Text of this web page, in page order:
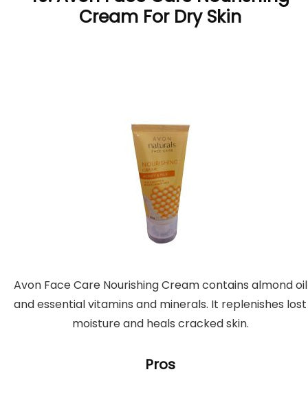
Cream For Dry Skin
Avon Face Care Nourishing Cream contains almond oil
and essential vitamins and minerals. It replenishes lost
moisture and heals cracked skin.
Pros